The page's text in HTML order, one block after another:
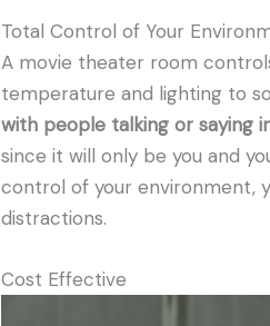
Total Control of Your
A movie theater room
temperature and lighting to
with people talking or saying
since it will only be you and
control of your environment,
distractions.
Cost Effective